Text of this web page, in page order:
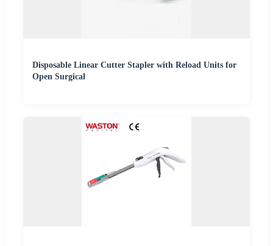
Disposable Linear Cutter Stapler with Reload Units for
Open Surgical